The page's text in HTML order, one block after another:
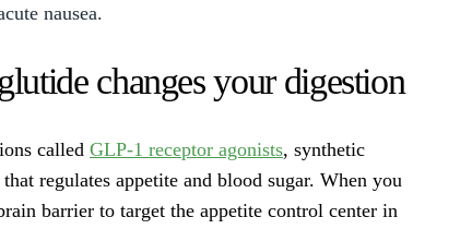
nausea.
changes your digestion
called GLP-1 receptor agonists, synthetic
regulates appetite and blood sugar. When you
barrier to target the appetite control center in